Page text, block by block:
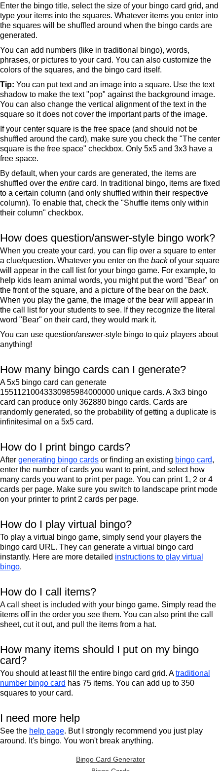
Enter the bingo title, select the size of your bingo card grid, and
type your items into the squares. Whatever items you enter into
the squares will be shuffled around when the bingo cards are
generated.
You can add numbers (like in traditional bingo), words,
phrases, or pictures to your card. You can also customize the
colors of the squares, and the bingo card itself.
Tip: You can put text and an image into a square. Use the text
shadow to make the text "pop" against the background image.
You can also change the vertical alignment of the text in the
square so it does not cover the important parts of the image.
If your center square is the free space (and should not be
shuffled around the card), make sure you check the "The center
square is the free space" checkbox. Only 5x5 and 3x3 have a
free space.
By default, when your cards are generated, the items are
shuffled over the entire card. In traditional bingo, items are fixed
to a certain column (and only shuffled within their respective
column). To enable that, check the "Shuffle items only within
their column" checkbox.
How does question/answer-style bingo work?
When you create your card, you can flip over a square to enter
a clue/question. Whatever you enter on the backof your square
will appear in the call list for your bingo game. For example, to
help kids learn animal words, you might put the word "Bear" on
the front of the square, and a picture of the bear on the back.
When you play the game, the image of the bear will appear in
the call list for your students to see. If they recognize the literal
word "Bear" on their card, they would mark it.
You can use question/answer-style bingo to quiz players about
anything!
How many bingo cards can I generate?
A 5x5 bingo card can generate
15511210043330985984000000 unique cards. A 3x3 bingo
card can produce only 362880 bingo cards. Cards are
randomly generated, so the probability of getting a duplicate is
infinitesimal on a 5x5 card.
How do I print bingo cards?
After generating bingo cards or finding an existing bingo card,
enter the number of cards you want to print, and select how
many cards you want to print per page. You can print 1, 2 or 4
cards per page. Make sure you switch to landscape print mode
on your printer to print 2 cards per page.
How do I play virtual bingo?
To play a virtual bingo game, simply send your players the
bingo card URL. They can generate a virtual bingo card
instantly. Here are more detailed instructions to play virtual
bingo.
How do I call items?
A call sheet is included with your bingo game. Simply read the
items off in the order you see them. You can also print the call
sheet, cut it out, and pull the items from a hat.
How many items should I put on my bingo
card?
You should at least fill the entire bingo card grid. Atraditional
number bingo card has 75 items. You can add up to 350
squares to your card.
I need more help
See the help page. But I strongly recommend you just play
around. It's bingo. You won't break anything.
Bingo Card Generator